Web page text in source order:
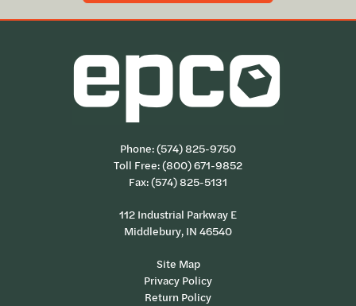
Phone:(574) 825-9750
Toll Free:(800) 671-9852
Fax: (574) 825-5131
112 Industrial Parkway E
Middlebury, IN 46540
Site Map
Privacy Policy
Return Policy